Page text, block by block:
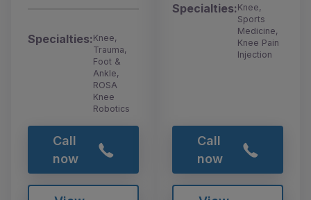
Specialties:Knee,
Trauma,
Foot &
Ankle,
ROSA
Knee
Robotics
Call
now
Specialties:Knee,
Sports
Medicine,
Knee Pain
Injection
Call
now